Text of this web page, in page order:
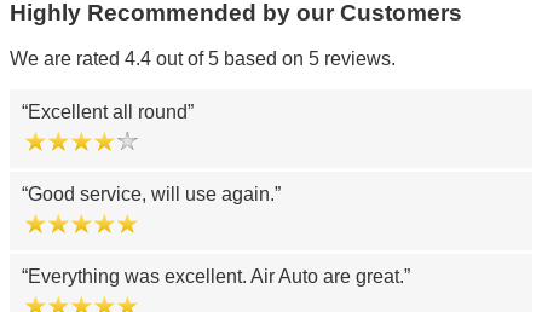
Highly Recommended by our Customers
We are rated 4.4 out of 5 based on 5 reviews.
Excellent all round
Good service, will use again.
Everything was excellent. Air Auto are great.